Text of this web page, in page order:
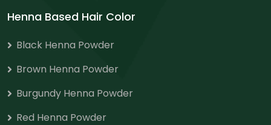
Henna Based Hair Color
Black Henna Powder
Brown Henna Powder
Burgundy Henna Powder
Red Henna Powder